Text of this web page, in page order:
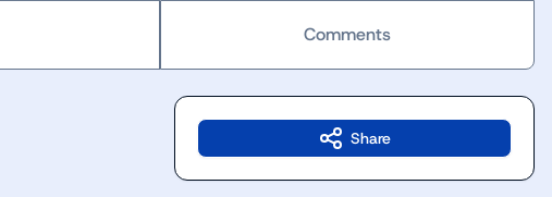
Comments
Share